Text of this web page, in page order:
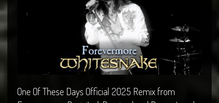
One Of These Days Official 2025 Remix from